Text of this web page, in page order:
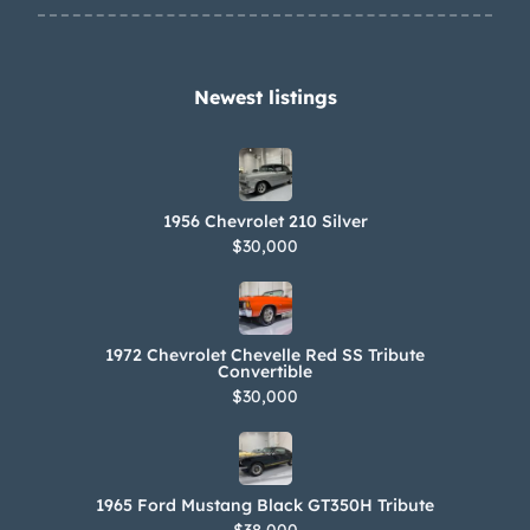
Newest listings​
1956 Chevrolet 210 Silver
$30,000
1972 Chevrolet Chevelle Red SS Tribute
Convertible
$30,000
1965 Ford Mustang Black GT350H Tribute